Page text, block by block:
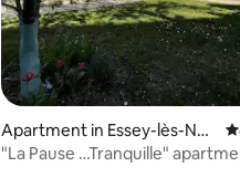
Apartment in Essey-lès-Nan
cy
"La Pause …Tranquille"